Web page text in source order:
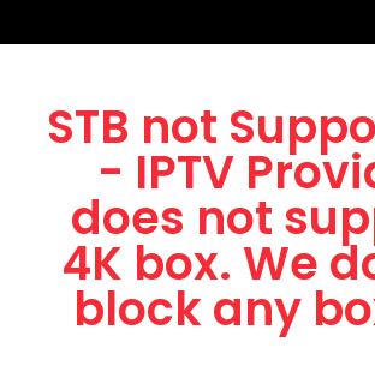
STB not
- IPTV
does not
4K box. We
block any